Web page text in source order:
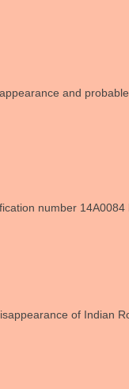
and
number
of Indian